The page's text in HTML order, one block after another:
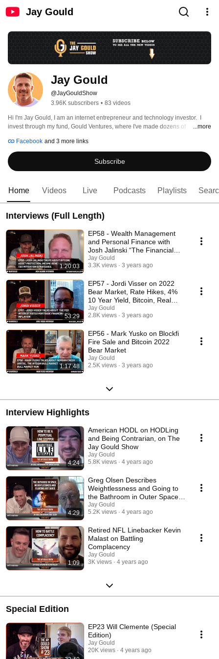
Jay Gould
Jay Gould
@JayGouldShow
3.96K subscribers • 83 videos
Hi I'm Jay Gould, I am an internet entrepreneur and technology investor.  I
invest through my fund, Gould Ventures, where I've made dozens of
...more
Facebook and 3 more links
Subscribe
Home Videos Live Podcasts Playlists
Interviews (Full Length)
1:20:03
EP58 - Wealth Management
and Personal Finance with
Josh Jalinski “The Financial
Quarterback”
Jay Gould
3.3K views
3 years ago
53:29
EP57 - Jordi Visser on 2022
Bear Market, Rate Hikes, 4%
10 Year Yield, Bitcoin, Real
Estate and more
Jay Gould
2.8K views
3 years ago
1:17:48
EP56 - Mark Yusko on Blockfi
Fire Sale and Bitcoin 2022
Bear Market
Jay Gould
2.5K views
3 years ago
Interview Highlights
4:24
American HODL on HODLing
and Being Contrarian, on The
Jay Gould Show
Jay Gould
5.8K views
4 years ago
4:29
Greg Olsen Describes
Weightlessness and Going to
the Bathroom in Outer Space,
on the Jay Gould Show
Jay Gould
5.2K views
4 years ago
1:09
Retired NFL Linebacker Kevin
Malast on Battling
Complacency
Jay Gould
3K views
4 years ago
Special Edition
EP23 Will Clemente (Special
Edition)
Jay Gould
20K views
4 years ago